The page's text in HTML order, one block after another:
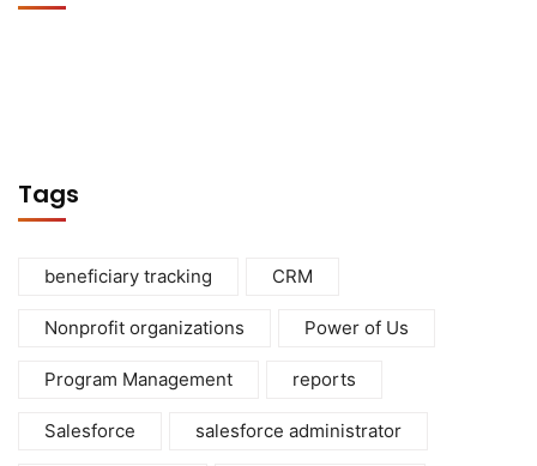
Tags
beneficiary tracking CRM
Nonprofit organizations Power of Us
Program Management reports
Salesforce salesforce administrator